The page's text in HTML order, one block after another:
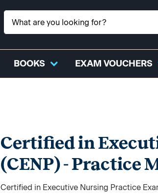
BOOKS EXAM VOUCHERS
Certified in
(CENP) - Practice
Certified in Executive Nursing Practice